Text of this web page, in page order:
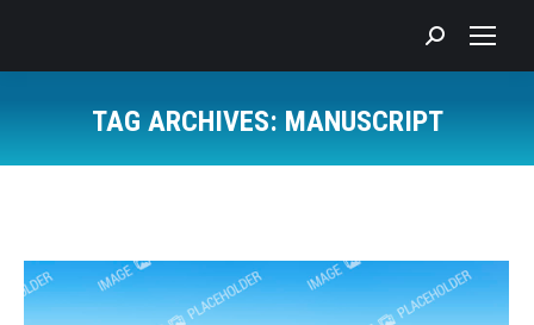
Search:
TAG ARCHIVES: MANUSCRIPT